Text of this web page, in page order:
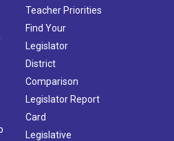
Teacher Priorities
Find Your
Legislator
District
Comparison
Legislator Report
Card
Legislative